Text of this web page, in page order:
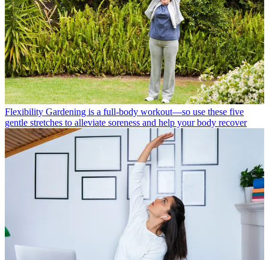
Flexibility Gardening is a full-body workout—so use these five
gentle stretches to alleviate soreness and help your body recover